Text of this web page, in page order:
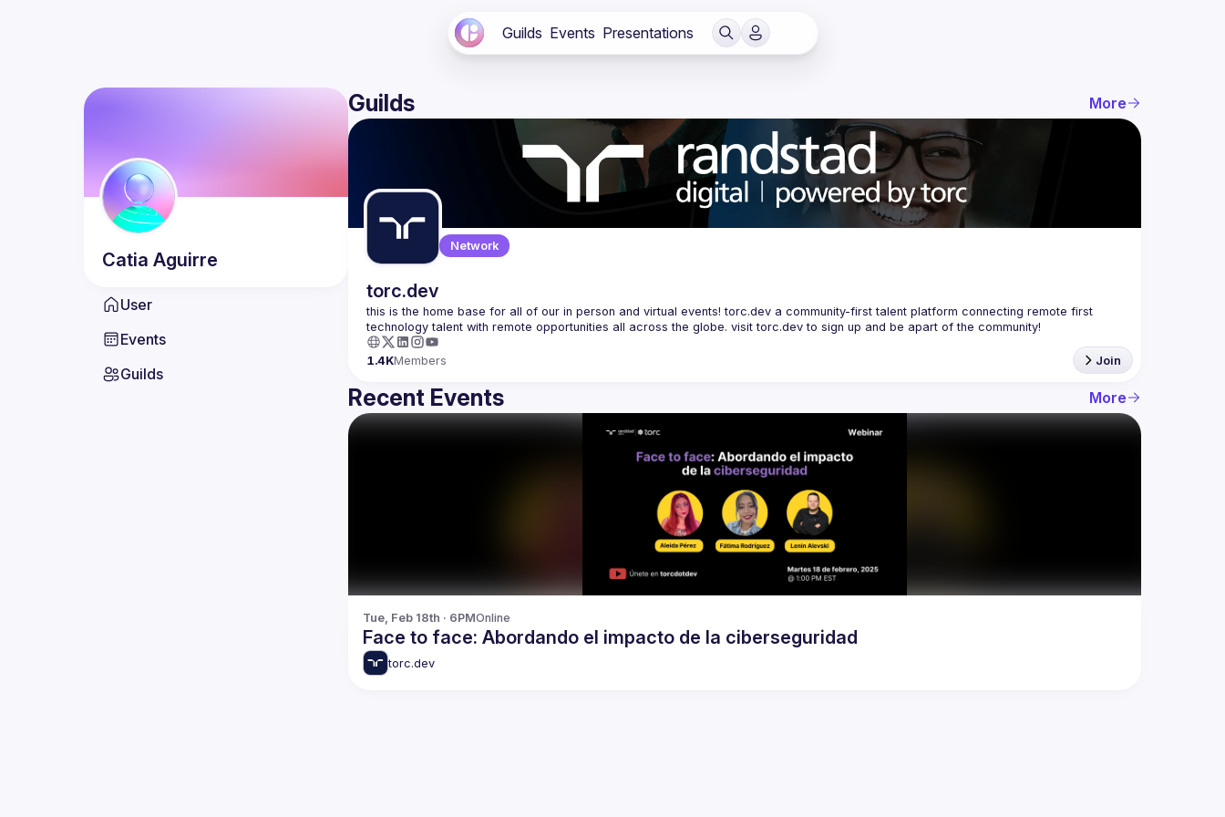
Guilds Events Presentations
Catia Aguirre
User
Events
Guilds
Guilds More
Network
torc.dev
this is the home base for all of our in person and virtual events! torc.dev a community-first talent platform connecting remote first
1.4KMembers Join
Recent Events More
Tue, Feb 18th · 6PMOnline
Face to face: Abordando el impacto de la ciberseguridad
torc.dev